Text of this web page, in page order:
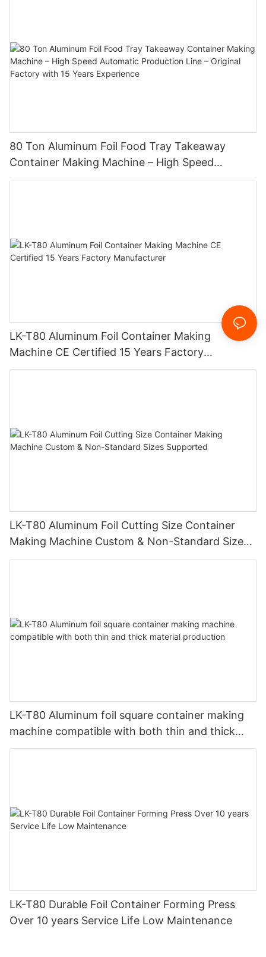
80 Ton Aluminum Foil Food Tray Takeaway
Container Making Machine – High Speed
Automatic Production Line – Original Factory
LK-T80 Aluminum Foil Container Making
Machine CE Certified 15 Years Factory
Manufacturer
LK-T80 Aluminum Foil Cutting Size Container
Making Machine Custom & Non-Standard Sizes
Supported
LK-T80 Aluminum foil square container making
machine compatible with both thin and thick
material production
LK-T80 Durable Foil Container Forming Press
Over 10 years Service Life Low Maintenance